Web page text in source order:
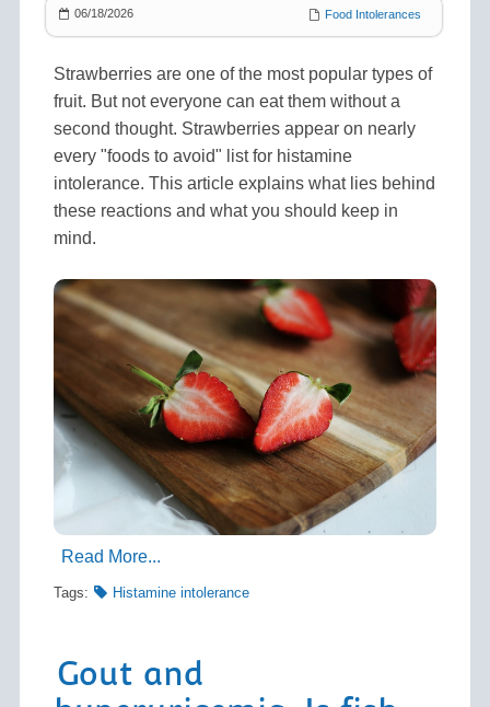
06/18/2026 Food Intolerances
Strawberries are one of the most popular types of
fruit. But not everyone can eat them without a
second thought. Strawberries appear on nearly
every "foods to avoid" list for histamine
intolerance. This article explains what lies behind
these reactions and what you should keep in
mind.
Read More...
Tags: Histamine intolerance
Gout and